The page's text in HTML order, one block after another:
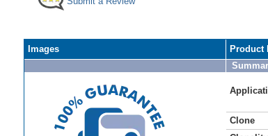
Images
Product
Clone